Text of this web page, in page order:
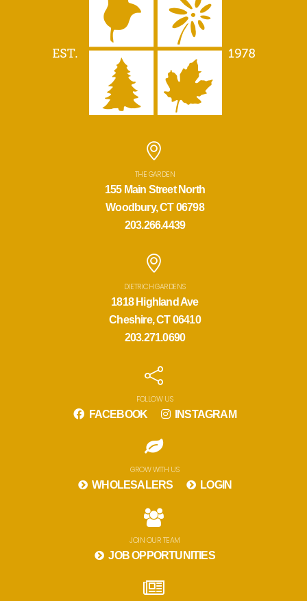
THE GARDEN
155 Main Street North
Woodbury, CT 06798
203.266.4439
DIETRICH GARDENS
1818 Highland Ave
Cheshire, CT 06410
203.271.0690
FOLLOW US
FACEBOOK INSTAGRAM
GROW WITH US
WHOLESALERS LOGIN
JOIN OUR TEAM
JOB OPPORTUNITIES